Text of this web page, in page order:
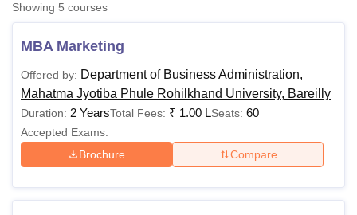
Bhopal
UniversityCalcutta University
Agricultural University, Anand
of Fundamental Research, MumbaiIndian Agricultural Research
Vellore Institute of Technology, VelloreSRM Institute of
College Of Nursing, MumbaiICT Mumbai
ASMSOC Mumbai
Christian College
Loyola CollegeCrescent CollegeHITS Chennai
SciencesCompetitionPharmacyAnimation and Design
Showing 5 courses
MBA Marketing
Offered by: Department of Business Administration,
Mahatma Jyotiba Phule Rohilkhand University, Bareilly
Duration: 2 YearsTotal Fees: ₹ 1.00 LSeats: 60
Accepted Exams:
Brochure
Compare